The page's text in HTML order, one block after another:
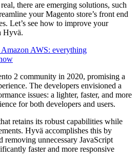
there are emerging solutions, such
your Magento store’s front end
Let’s see how to improve your
Hyvä.
AWS: everything
2 community in 2020, promising a
The developers envisioned a
issues: a lighter, faster, and more
for both developers and users.
retains its robust capabilities while
Hyvä accomplishes this by
removing unnecessary JavaScript
faster and more responsive